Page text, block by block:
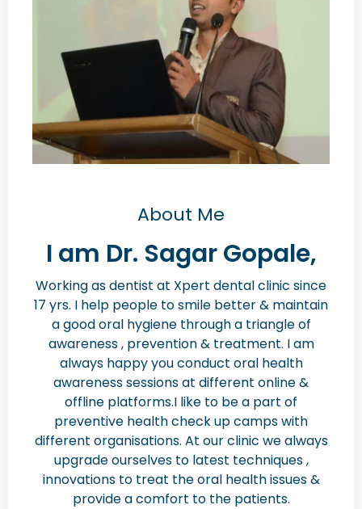
About Me
I am Dr. Sagar Gopale,
Working as dentist at Xpert dental clinic since
17 yrs. I help people to smile better & maintain
a good oral hygiene through a triangle of
awareness , prevention & treatment. I am
always happy you conduct oral health
awareness sessions at different online &
offline platforms.I like to be a part of
preventive health check up camps with
different organisations. At our clinic we always
upgrade ourselves to latest techniques ,
innovations to treat the oral health issues &
provide a comfort to the patients.